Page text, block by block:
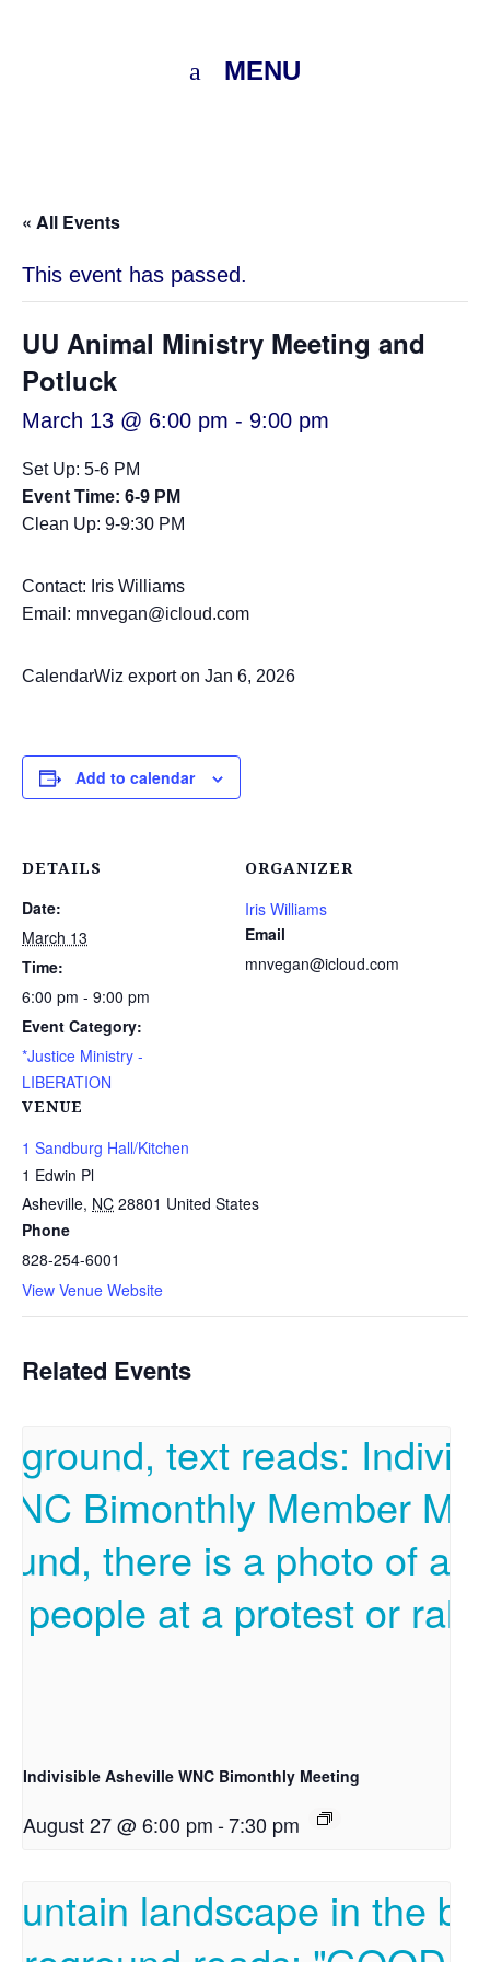
MENU
« All Events
This event has passed.
UU Animal Ministry Meeting and
Potluck
March 13 @ 6:00 pm - 9:00 pm
Set Up: 5-6 PM
Event Time: 6-9 PM
Clean Up: 9-9:30 PM
Contact: Iris Williams
Email: mnvegan@icloud.com
CalendarWiz export on Jan 6, 2026
Add to calendar
DETAILS
Date:
March 13
Time:
6:00 pm - 9:00 pm
Event Category:
*Justice Ministry -
LIBERATION
VENUE
1 Sandburg Hall/Kitchen
1 Edwin Pl
Asheville, NC 28801 United States
Phone
828-254-6001
View Venue Website
ORGANIZER
Iris Williams
Email
mnvegan@icloud.com
Related Events
Indivisible Asheville WNC Bimonthly Meeting
August 27 @ 6:00 pm-7:30 pm